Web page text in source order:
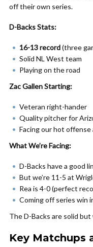
off their own series.
D-Backs Stats:
16-13 record(three
Solid NL West team
Playing on the road
Zac Gallen Starting:
Veteran right-hander
Quality pitcher for
Facing our hot
What We’re Facing:
D-Backs have a good
But we’re 11-5 at
Rea is 4-0 (perfect
Coming off series win
The D-Backs are solid but
Key Matchups